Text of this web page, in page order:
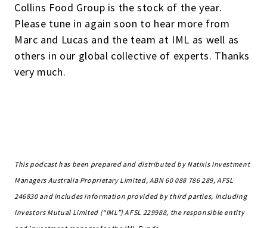
Collins Food Group is the stock of the year.
Please tune in again soon to hear more from
Marc and Lucas and the team at IML as well as
others in our global collective of experts. Thanks
very much.
This podcast has been prepared and distributed by Natixis Investment
Managers Australia Proprietary Limited, ABN 60 088 786 289, AFSL
246830 and includes information provided by third parties, including
Investors Mutual Limited (“IML”) AFSL 229988, the responsible entity